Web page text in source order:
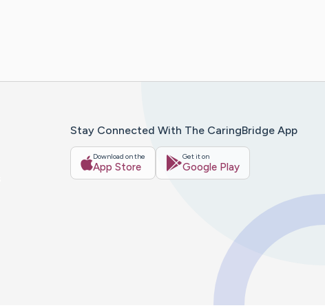
Stay Connected With The CaringBridge App
Download on the
App Store
Get it on
Google Play